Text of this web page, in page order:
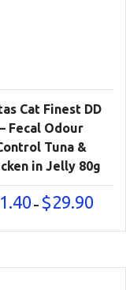
Cat Finest DD
– Fecal Odour
Tuna &
in Jelly 80g
1.40 – $29.90
$1.40